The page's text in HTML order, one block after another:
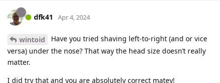
dfk41 Apr 4, 2024
wintoid
Have you tried shaving left-to-right (and or vice
versa) under the nose? That way the head size doesn’t really
matter.
I did try that and you are absolutely correct matey!